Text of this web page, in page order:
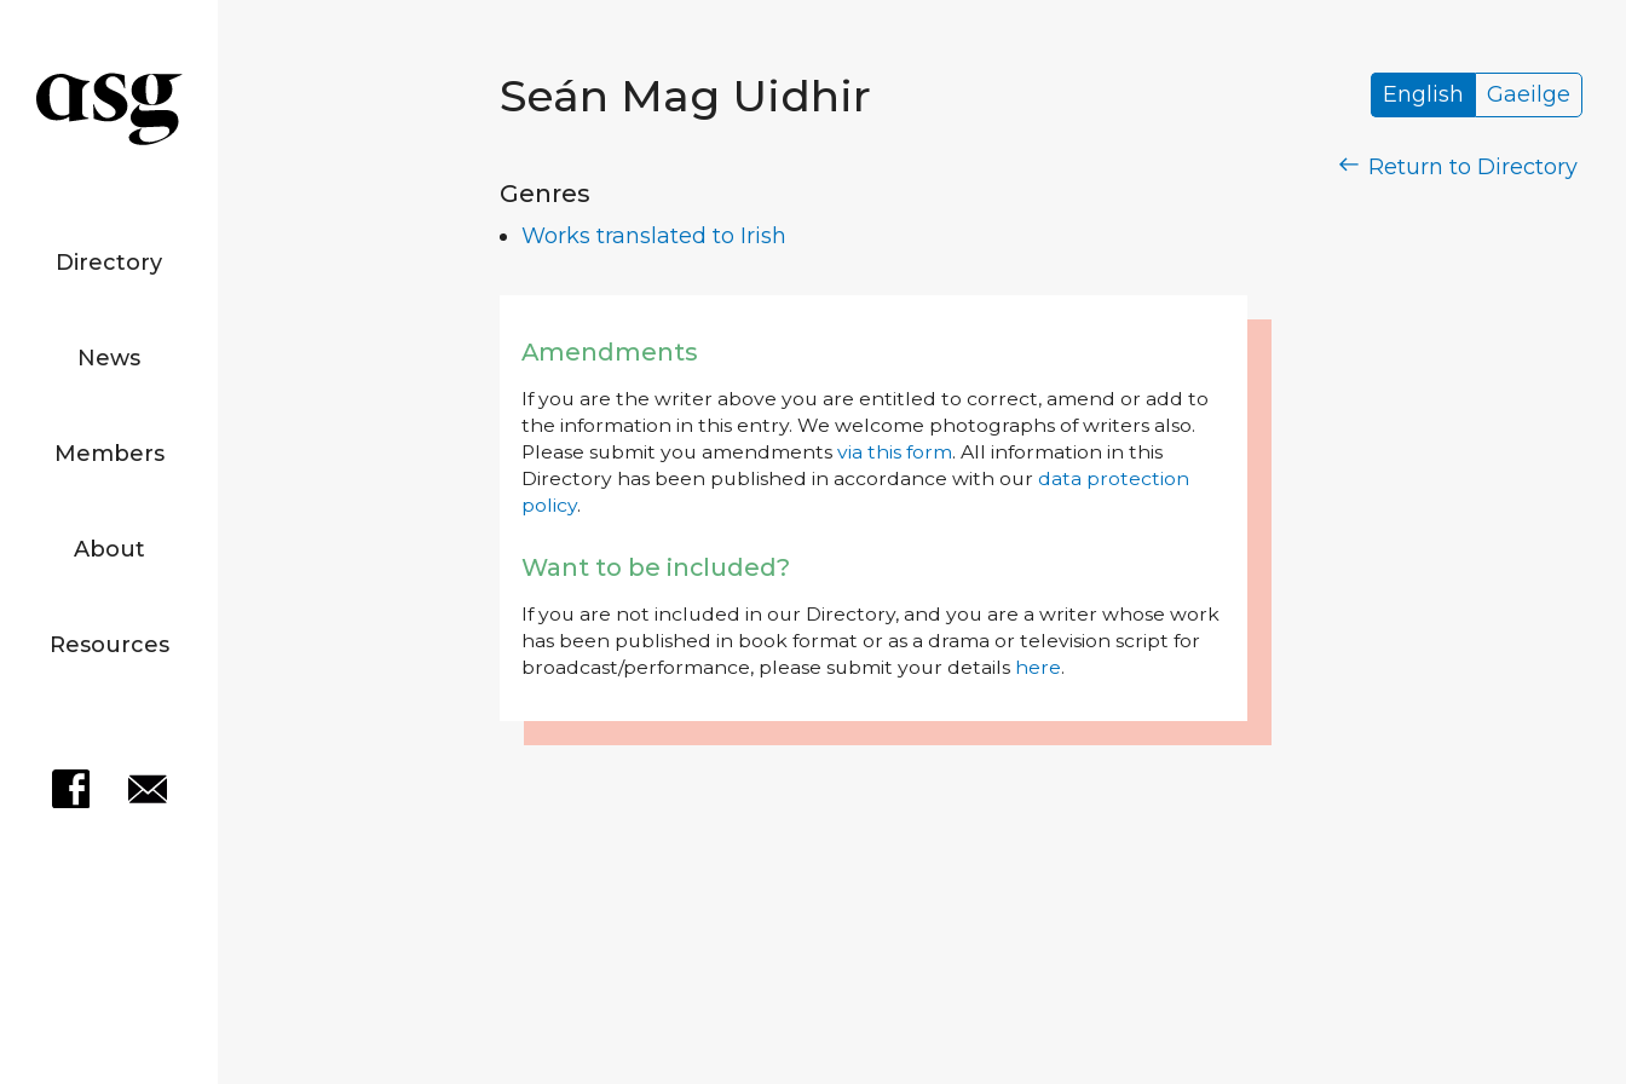
Directory
News
Members
About
Resources
Seán Mag Uidhir English Gaeilge
Return to Directory
Genres
Works translated to Irish
Amendments
If you are the writer above you are entitled to correct, amend or add to
the information in this entry. We welcome photographs of writers also.
Please submit you amendments via this form. All information in this
Directory has been published in accordance with our data protection
policy.
Want to be included?
If you are not included in our Directory, and you are a writer whose work
has been published in book format or as a drama or television script for
broadcast/performance, please submit your details here.